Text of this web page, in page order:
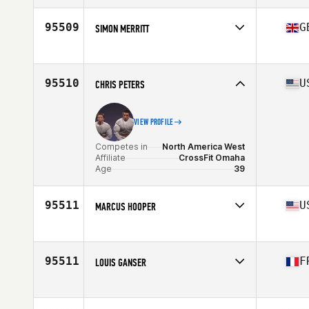
Affiliate
CrossFit Override North
95509 SIMON MERRITT
Affiliate
CrossFit Hunta
Stats
180 cm | 78 kg
95510 CHRIS PETERS
VIEW PROFILE
Competes in
North America West
Affiliate
CrossFit Omaha
Age
39
95511 MARCUS HOOPER
Affiliate
CrossFit Spring Hill
95511 LOUIS GANSER
Affiliate
CrossFit Louvre